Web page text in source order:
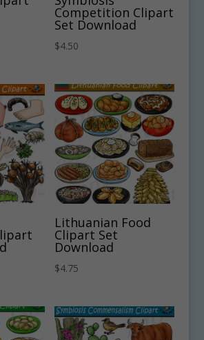
Competition Clipart
Set Download
$4.50
Lithuanian Food
Clipart Set
Download
$4.75